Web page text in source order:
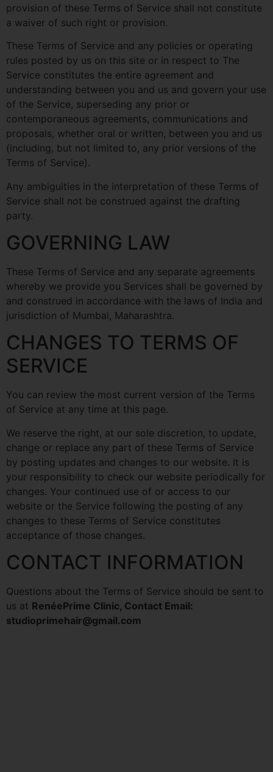
provision of these Terms of Service shall not constitute
a waiver of such right or provision.
These Terms of Service and any policies or operating
rules posted by us on this site or in respect to The
Service constitutes the entire agreement and
understanding between you and us and govern your use
of the Service, superseding any prior or
contemporaneous agreements, communications and
proposals, whether oral or written, between you and us
(including, but not limited to, any prior versions of the
Terms of Service).
Any ambiguities in the interpretation of these Terms of
Service shall not be construed against the drafting
party.
GOVERNING LAW
These Terms of Service and any separate agreements
whereby we provide you Services shall be governed by
and construed in accordance with the laws of India and
jurisdiction of Mumbai, Maharashtra.
CHANGES TO TERMS OF
SERVICE
You can review the most current version of the Terms
of Service at any time at this page.
We reserve the right, at our sole discretion, to update,
change or replace any part of these Terms of Service
by posting updates and changes to our website. It is
your responsibility to check our website periodically for
changes. Your continued use of or access to our
website or the Service following the posting of any
changes to these Terms of Service constitutes
acceptance of those changes.
CONTACT INFORMATION
Questions about the Terms of Service should be sent to
us at RenéePrime Clinic, Contact Email:
studioprimehair@gmail.com